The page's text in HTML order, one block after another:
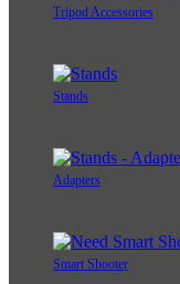
Tripod Accessories
Stands
Adapters
Smart Shooter